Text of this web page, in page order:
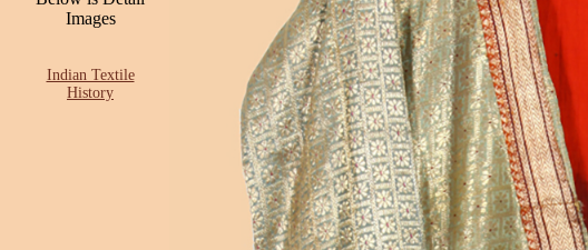
Images
Indian Textile
History